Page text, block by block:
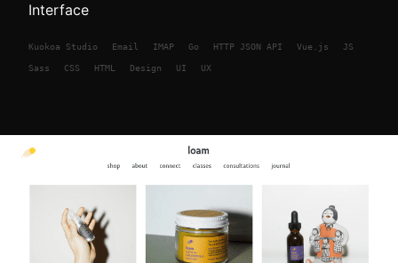
Interface
Kuokoa Studio Email IMAP Go HTTP JSON API Vue.js
JS
Sass
CSS HTML Design UI UX